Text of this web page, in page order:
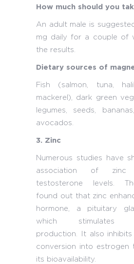
How much should you
An adult male is
mg daily for a couple of
the results.
Dietary sources of
Fish (salmon, tuna,
mackerel), dark green
legumes, seeds,
avocados.
3. Zinc
Numerous studies have
association of
testosterone levels.
found out that zinc
hormone, a pituitary
which stimulates
production. It also
conversion into estrogen
its bioavailability.